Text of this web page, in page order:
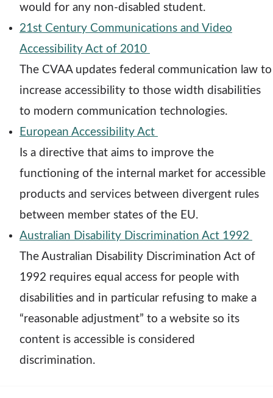
d
o
w
n
d
e
w
d
o
would for any non-disabled student.
21st Century Communications and Video
Accessibility Act of 2010
p
e
n
a
n
e
w
w
i
n
d
o
w
The CVAA updates federal communication law to
increase accessibility to those width disabilities
to modern communication technologies.
European Accessibility Act
p
e
n
s
a
n
e
w
w
i
Is a directive that aims to improve the
functioning of the internal market for accessible
products and services between divergent rules
between member states of the EU.
Australian Disability Discrimination Act 1992
The Australian Disability Discrimination Act of
1992 requires equal access for people with
disabilities and in particular refusing to make a
“reasonable adjustment” to a website so its
content is accessible is considered
discrimination.